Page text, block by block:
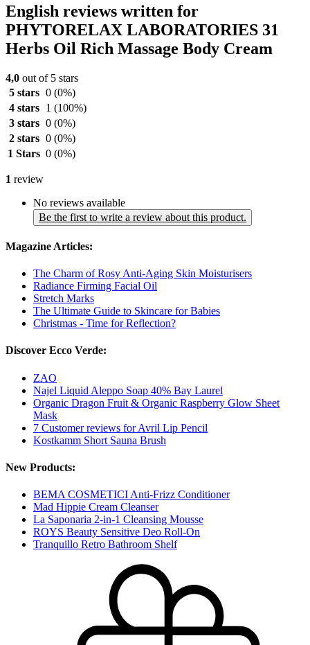
English reviews written for
PHYTORELAX LABORATORIES 31
Herbs Oil Rich Massage Body Cream
4,0 out of 5 stars
5 stars 0 (0%)
4 stars
1 (100%)
3 stars 0 (0%)
2 stars 0 (0%)
1 Stars 0 (0%)
1 review
No reviews available
Be the first to write a review about this product.
Magazine Articles:
The Charm of Rosy Anti-Aging Skin Moisturisers
Radiance Firming Facial Oil
Stretch Marks
The Ultimate Guide to Skincare for Babies
Christmas - Time for Reflection?
Discover Ecco Verde:
ZAO
Najel Liquid Aleppo Soap 40% Bay Laurel
Organic Dragon Fruit & Organic Raspberry Glow Sheet
Mask
7 Customer reviews for Avril Lip Pencil
Kostkamm Short Sauna Brush
New Products:
BEMA COSMETICI Anti-Frizz Conditioner
Mad Hippie Cream Cleanser
La Saponaria 2-in-1 Cleansing Mousse
ROYS Beauty Sensitive Deo Roll-On
Tranquillo Retro Bathroom Shelf